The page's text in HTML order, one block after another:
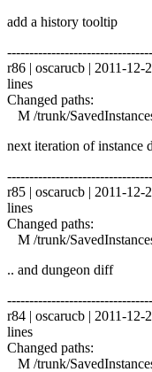
add a history tooltip
r86 | oscarucb | 2011-
lines
Changed paths:
M /trunk/
next iteration of instance
r85 | oscarucb | 2011-12-
lines
Changed paths:
M /trunk/
.. and dungeon diff
r84 | oscarucb | 2011-
lines
Changed paths:
M /trunk/